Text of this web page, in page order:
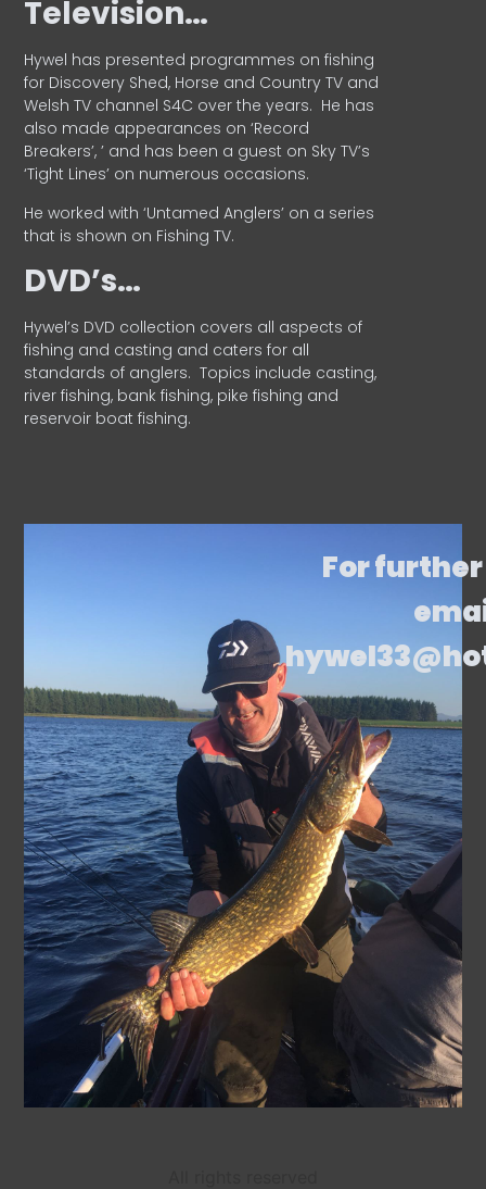
Television…
Hywel has presented programmes on fishing
for Discovery Shed, Horse and Country TV and
Welsh TV channel S4C over the years. He has
also made appearances on ‘Record
Breakers’, ’ and has been a guest on Sky TV’s
‘Tight Lines’ on numerous occasions.
He worked with ‘Untamed Anglers’ on a series
that is shown on Fishing TV.
DVD’s…
Hywel’s DVD collection covers all aspects of
fishing and casting and caters for all
standards of anglers. Topics include casting,
river fishing, bank fishing, pike fishing and
reservoir boat fishing.
For